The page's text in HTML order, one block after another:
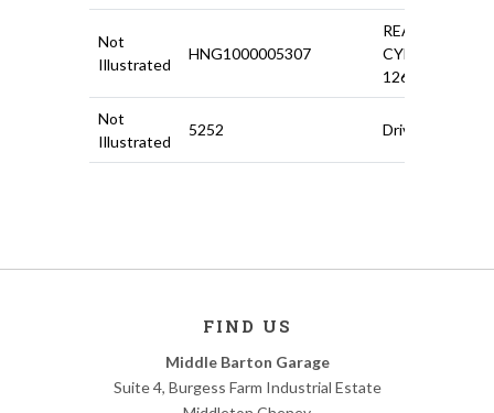
Not
Illustrated
HNG1000005307
REAR WHEEL
CYLINDER
126/500R
Not
Illustrated
5252 Driveshaft Kit
FIND US
Middle Barton Garage
Suite 4, Burgess Farm Industrial Estate